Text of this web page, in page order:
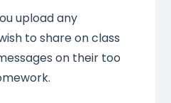
upload any
to share on class
on their too